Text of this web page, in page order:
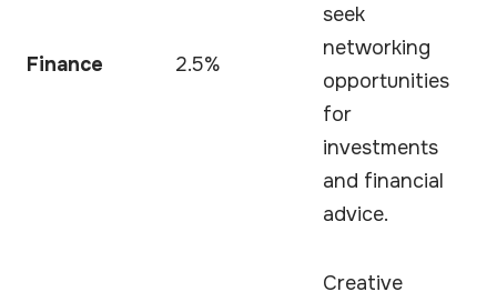
Finance 2.5%
seek
networking
opportunities
for
investments
and financial
advice.
Creative